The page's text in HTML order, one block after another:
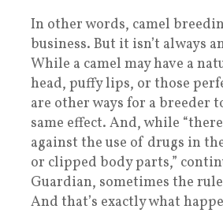
In other words, camel
business. But it isn’t always
While a camel may have a
head, puffy lips, or those
are other ways for a breeder
same effect. And, while
against the use of drugs in
or clipped body parts,”
Guardian, sometimes the
And that’s exactly what